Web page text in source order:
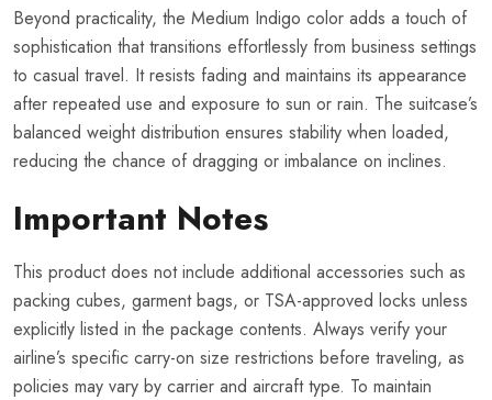
Beyond practicality, the Medium Indigo color adds a touch of
sophistication that transitions effortlessly from business settings
to casual travel. It resists fading and maintains its appearance
after repeated use and exposure to sun or rain. The suitcase’s
balanced weight distribution ensures stability when loaded,
reducing the chance of dragging or imbalance on inclines.
Important Notes
This product does not include additional accessories such as
packing cubes, garment bags, or TSA-approved locks unless
explicitly listed in the package contents. Always verify your
airline’s specific carry-on size restrictions before traveling, as
policies may vary by carrier and aircraft type. To maintain